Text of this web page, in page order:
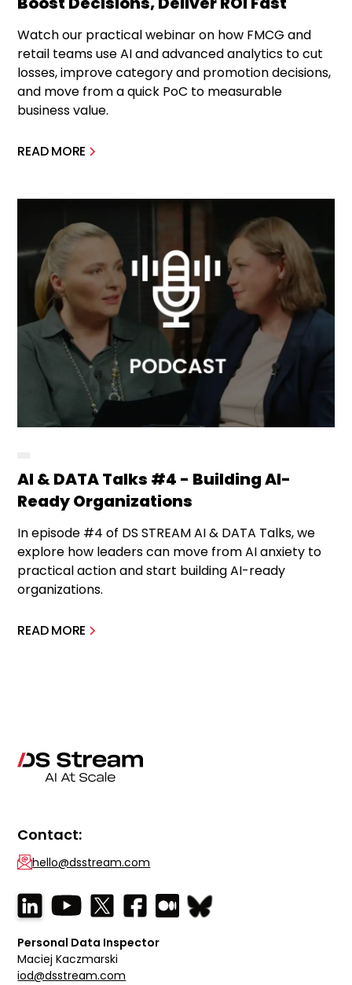
Watch our practical webinar on how FMCG and
retail teams use AI and advanced analytics to cut
losses, improve category and promotion decisions,
and move from a quick PoC to measurable
business value.
READ MORE
AI & DATA Talks #4 - Building AI-
Ready Organizations
In episode #4 of DS STREAM AI & DATA Talks, we
explore how leaders can move from AI anxiety to
practical action and start building AI-ready
organizations.
READ MORE
Contact:
hello@dsstream.com
Personal Data Inspector
Maciej Kaczmarski
iod@dsstream.com